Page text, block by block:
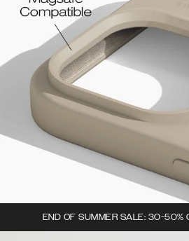
END OF SUMMER SALE: 30-50%